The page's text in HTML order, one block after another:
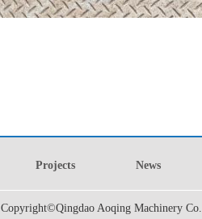
Projects News
Copyright©Qingdao Aoqing Machinery